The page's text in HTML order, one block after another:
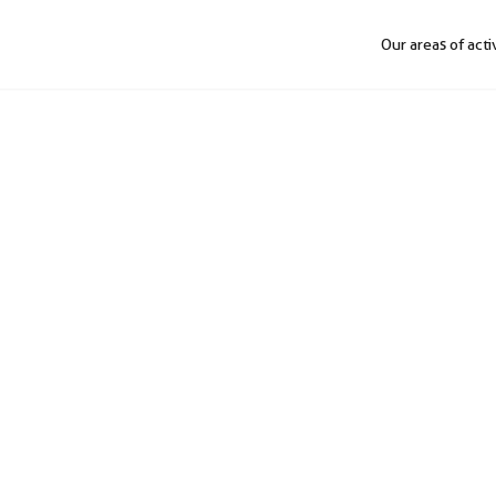
Our areas of
engineering and